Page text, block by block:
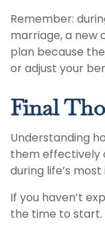
Remember:
marriage, a new
plan because
or adjust your
Final
Understanding
them effectively
during life’s
If you haven’t
the time to start.